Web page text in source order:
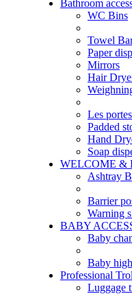
Bathroom
WC Bins
Towel
Paper
Mirrors
Hair
Les
Padded
Hand
Soap
WELCOME &
Ashtray
Barrier
Warning
BABY
Baby
Baby
Professional
Luggage